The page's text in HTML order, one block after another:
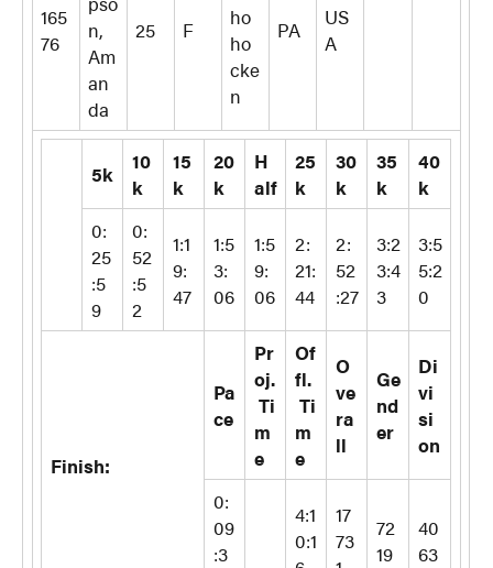
165
76
n,
Am
an
da
25 F
ho
ho
cke
n
PA
US
A
5k
10
k
15
k
20
k
H
alf
25
k
30
k
35
k
40
k
0:
25
:5
9
0:
52
:5
2
1:1
9:
47
1:5
3:
06
1:5
9:
06
2:
21:
44
2:
52
:27
3:2
3:4
3
3:5
5:2
0
Finish:
Pa
ce
Pr
oj.
Ti
m
e
Of
fl.
Ti
m
e
O
ve
ra
ll
Ge
nd
er
Di
vi
si
on
0:
09
:3
4:1
0:1
17
73
72
19
40
63